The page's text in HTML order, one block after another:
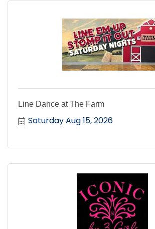
Line Dance at The Farm
Saturday Aug 15, 2026